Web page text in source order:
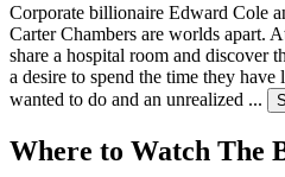
Corporate billionaire Edward Cole
Carter Chambers are worlds apart.
share a hospital room and discover
a desire to spend the time they
wanted to do and an unrealized ...
Where to Watch The